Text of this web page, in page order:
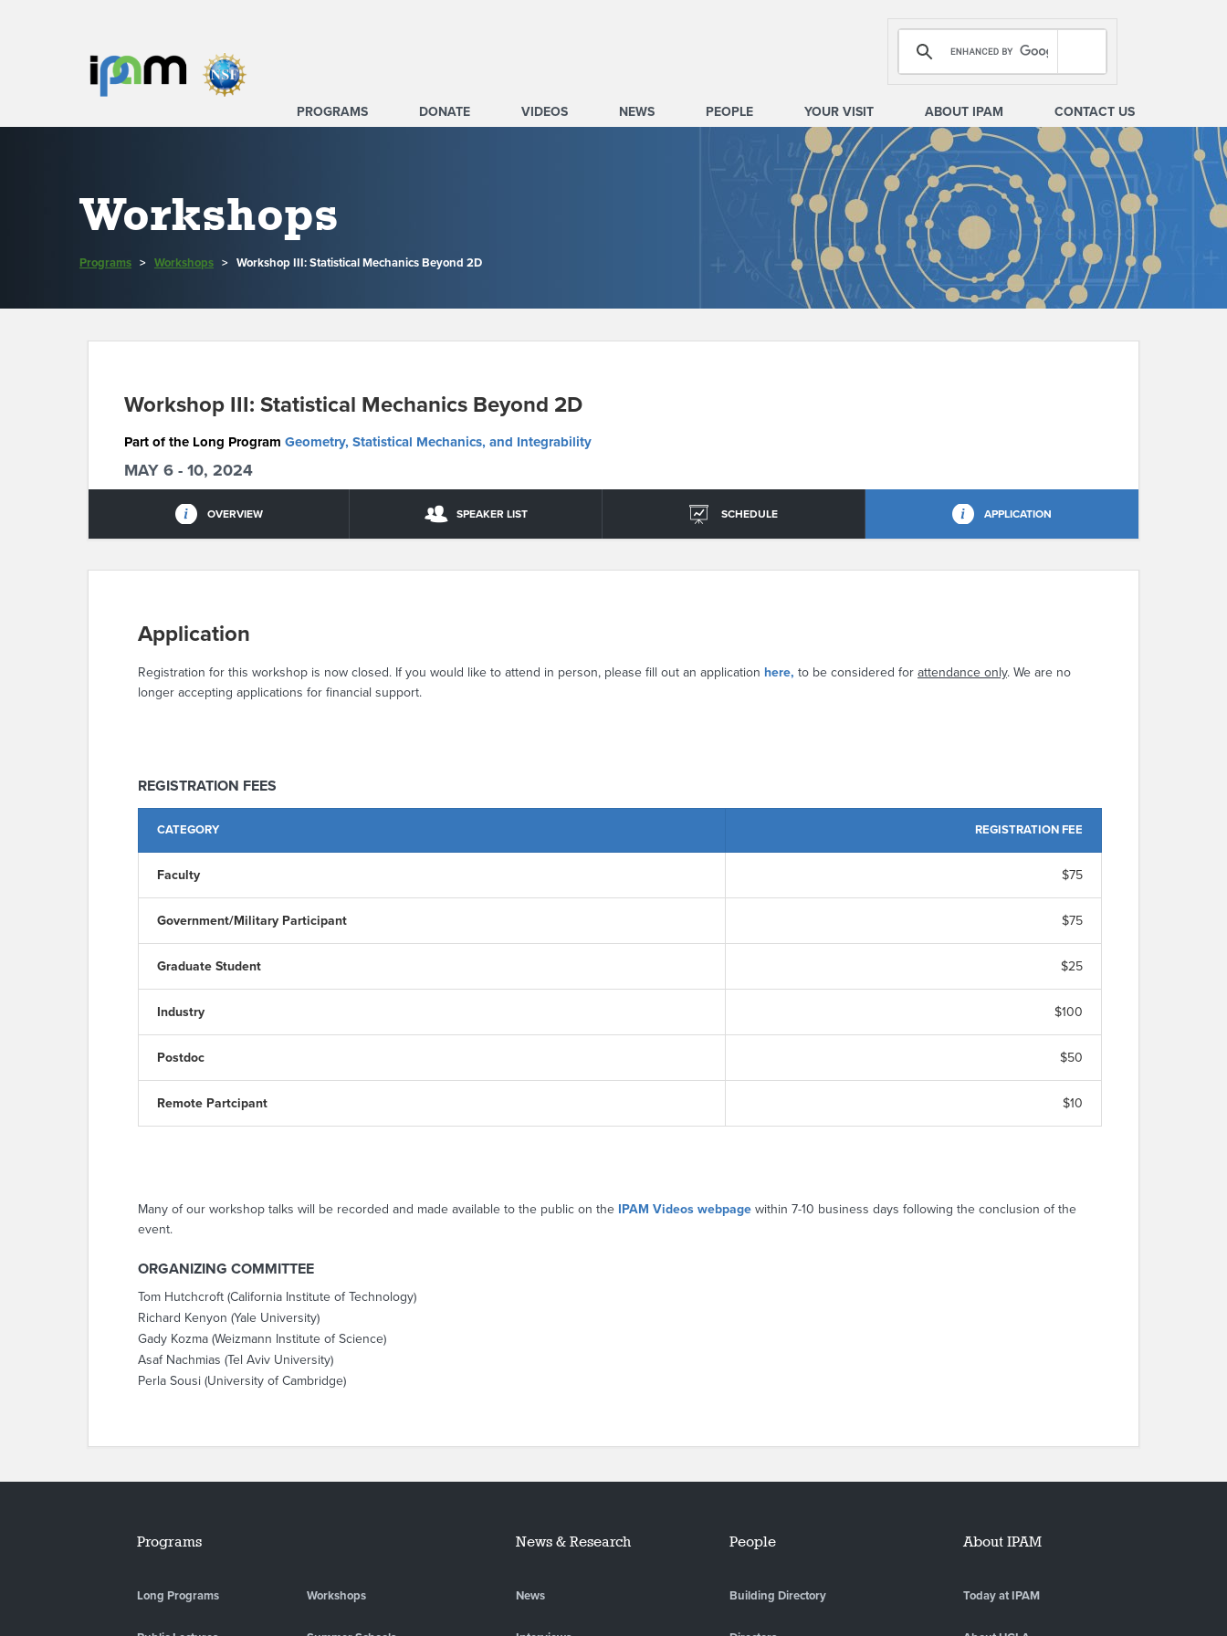
PROGRAMS DONATE VIDEOS NEWS PEOPLE YOUR VISIT ABOUT IPAM CONTACT US
Workshops
Programs > Workshops > Workshop III: Statistical Mechanics Beyond 2D
Workshop III: Statistical Mechanics Beyond 2D
Part of the Long Program Geometry, Statistical Mechanics, and Integrability
MAY 6 - 10, 2024
OVERVIEW SPEAKER LIST SCHEDULE APPLICATION
Application
Registration for this workshop is now closed. If you would like to attend in person, please fill out an application here, to be considered for attendance only. We are no
longer accepting applications for financial support.
REGISTRATION FEES
CATEGORY REGISTRATION FEE
Faculty $75
Government/Military Participant $75
Graduate Student $25
Industry $100
Postdoc $50
Remote Partcipant $10
Many of our workshop talks will be recorded and made available to the public on the IPAM Videos webpage within 7-10 business days following the conclusion of the
event.
ORGANIZING COMMITTEE
Tom Hutchcroft (California Institute of Technology)
Richard Kenyon (Yale University)
Gady Kozma (Weizmann Institute of Science)
Asaf Nachmias (Tel Aviv University)
Perla Sousi (University of Cambridge)
Programs
Long Programs Workshops
News & Research
News
People
Building Directory
About IPAM
Today at IPAM